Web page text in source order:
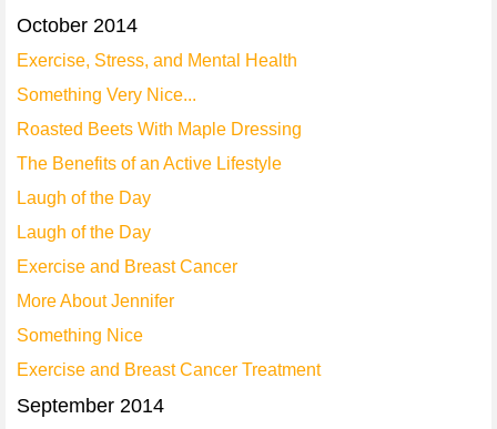
October 2014
Exercise, Stress, and Mental Health
Something Very Nice...
Roasted Beets With Maple Dressing
The Benefits of an Active Lifestyle
Laugh of the Day
Laugh of the Day
Exercise and Breast Cancer
More About Jennifer
Something Nice
Exercise and Breast Cancer Treatment
September 2014